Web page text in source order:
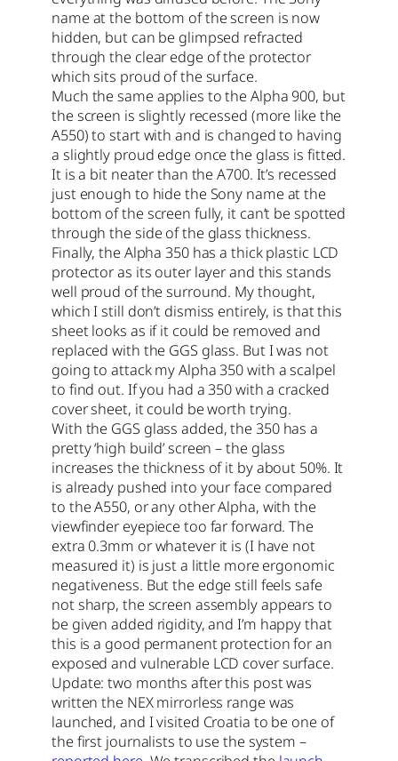
name at the bottom of the screen is now
hidden, but can be glimpsed refracted
through the clear edge of the protector
which sits proud of the surface.
Much the same applies to the Alpha 900, but
the screen is slightly recessed (more like the
A550) to start with and is changed to having
a slightly proud edge once the glass is fitted.
It is a bit neater than the A700. It’s recessed
just enough to hide the Sony name at the
bottom of the screen fully, it can’t be spotted
through the side of the glass thickness.
Finally, the Alpha 350 has a thick plastic LCD
protector as its outer layer and this stands
well proud of the surround. My thought,
which I still don’t dismiss entirely, is that this
sheet looks as if it could be removed and
replaced with the GGS glass. But I was not
going to attack my Alpha 350 with a scalpel
to find out. If you had a 350 with a cracked
cover sheet, it could be worth trying.
With the GGS glass added, the 350 has a
pretty ‘high build’ screen – the glass
increases the thickness of it by about 50%. It
is already pushed into your face compared
to the A550, or any other Alpha, with the
viewfinder eyepiece too far forward. The
extra 0.3mm or whatever it is (I have not
measured it) is just a little more ergonomic
negativeness. But the edge still feels safe
not sharp, the screen assembly appears to
be given added rigidity, and I’m happy that
this is a good permanent protection for an
exposed and vulnerable LCD cover surface.
Update: two months after this post was
written the NEX mirrorless range was
launched, and I visited Croatia to be one of
the first journalists to use the system –